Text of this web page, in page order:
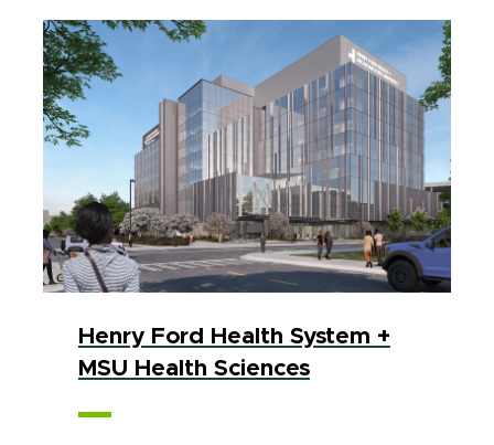
Henry Ford Health System +
MSU Health Sciences